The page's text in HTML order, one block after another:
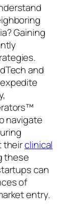
Gaining
and
navigate
theirclinical
these
can
of
entry.